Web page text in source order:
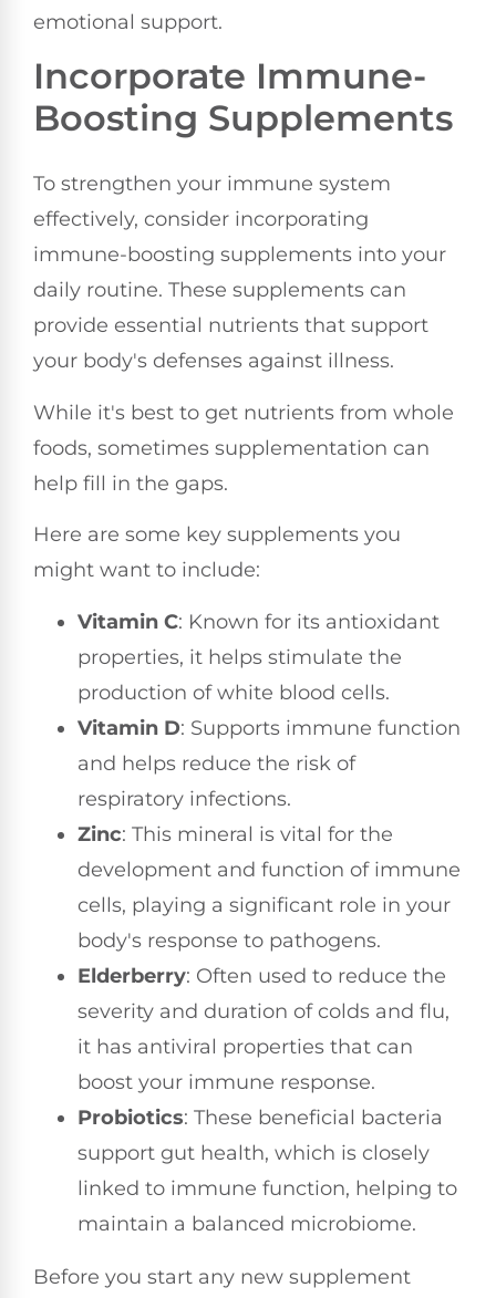
emotional support.
Incorporate Immune-
Boosting Supplements
To strengthen your immune system
effectively, consider incorporating
immune-boosting supplements into your
daily routine. These supplements can
provide essential nutrients that support
your body's defenses against illness.
While it's best to get nutrients from whole
foods, sometimes supplementation can
help fill in the gaps.
Here are some key supplements you
might want to include:
Vitamin C: Known for its antioxidant
properties, it helps stimulate the
production of white blood cells.
Vitamin D: Supports immune function
and helps reduce the risk of
respiratory infections.
Zinc: This mineral is vital for the
development and function of immune
cells, playing a significant role in your
body's response to pathogens.
Elderberry: Often used to reduce the
severity and duration of colds and flu,
it has antiviral properties that can
boost your immune response.
Probiotics: These beneficial bacteria
support gut health, which is closely
linked to immune function, helping to
maintain a balanced microbiome.
Before you start any new supplement